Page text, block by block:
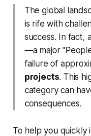
The global
is rife with
success. In fact,
—a major
failure of
projects. This
category can
consequences.
To help you quickly